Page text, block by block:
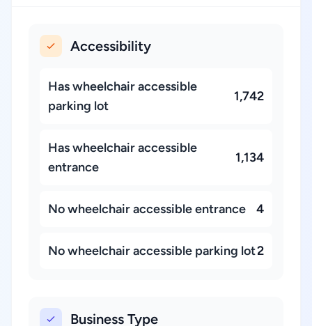
Accessibility
Has wheelchair accessible
parking lot
1,742
Has wheelchair accessible
entrance
1,134
No wheelchair accessible entrance 4
No wheelchair accessible parking lot2
Business Type